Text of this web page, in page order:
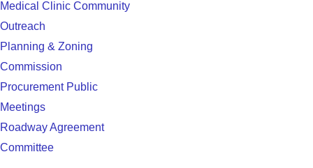
Medical Clinic Community
Outreach
Planning & Zoning
Commission
Procurement Public
Meetings
Roadway Agreement
Committee